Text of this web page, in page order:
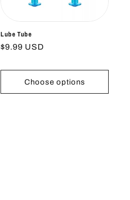
Lube Tube
Regular
$9.99 USD
Choose options